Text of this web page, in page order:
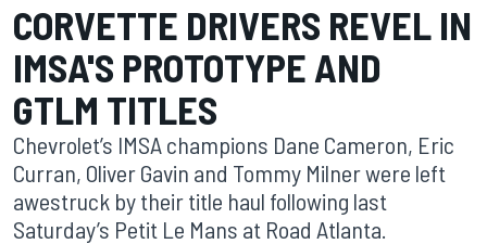
CORVETTE DRIVERS REVEL IN
IMSA'S PROTOTYPE AND
GTLM TITLES
Chevrolet’s IMSA champions Dane Cameron, Eric
Curran, Oliver Gavin and Tommy Milner were left
awestruck by their title haul following last
Saturday’s Petit Le Mans at Road Atlanta.